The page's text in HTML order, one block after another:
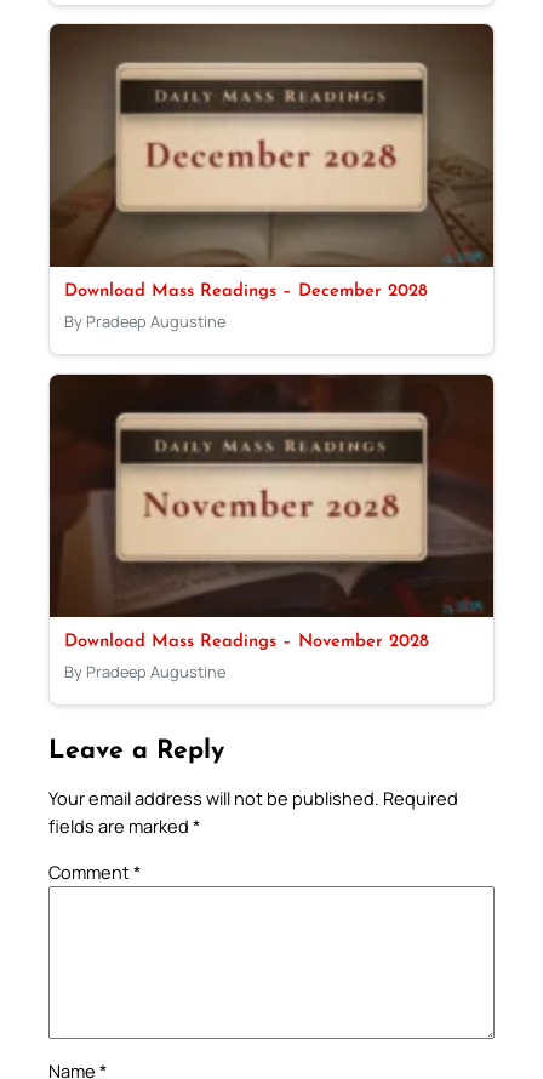
Download Mass Readings – December 2028
By Pradeep Augustine
Download Mass Readings – November 2028
By Pradeep Augustine
Leave a Reply
Your email address will not be published. Required
fields are marked *
Comment*
Name *